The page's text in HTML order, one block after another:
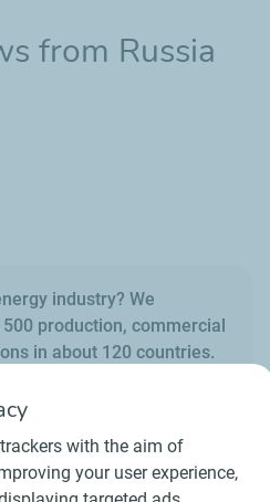
from Russia
industry? We
production, commercial
in about 120 countries.
with the aim of
your user experience,